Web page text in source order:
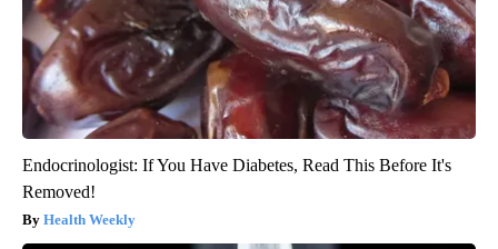
Endocrinologist: If You Have Diabetes, Read This Before It's
Removed!
Health Weekly